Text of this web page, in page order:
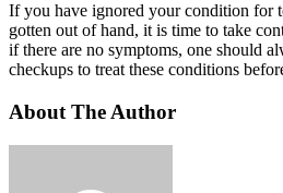
If you have ignored your condition for
gotten out of hand, it is time to take
if there are no symptoms, one should
checkups to treat these conditions
About The Author